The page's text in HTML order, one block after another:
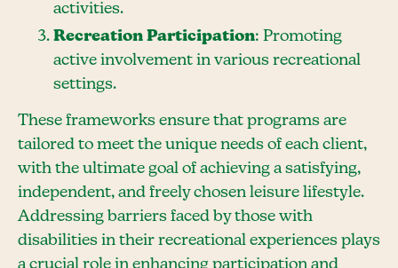
activities.
Recreation Participation: Promoting
active involvement in various recreational
settings.
These frameworks ensure that programs are
tailored to meet the unique needs of each client,
with the ultimate goal of achieving a satisfying,
independent, and freely chosen leisure lifestyle.
Addressing barriers faced by those with
disabilities in their recreational experiences plays
a crucial role in enhancing participation and